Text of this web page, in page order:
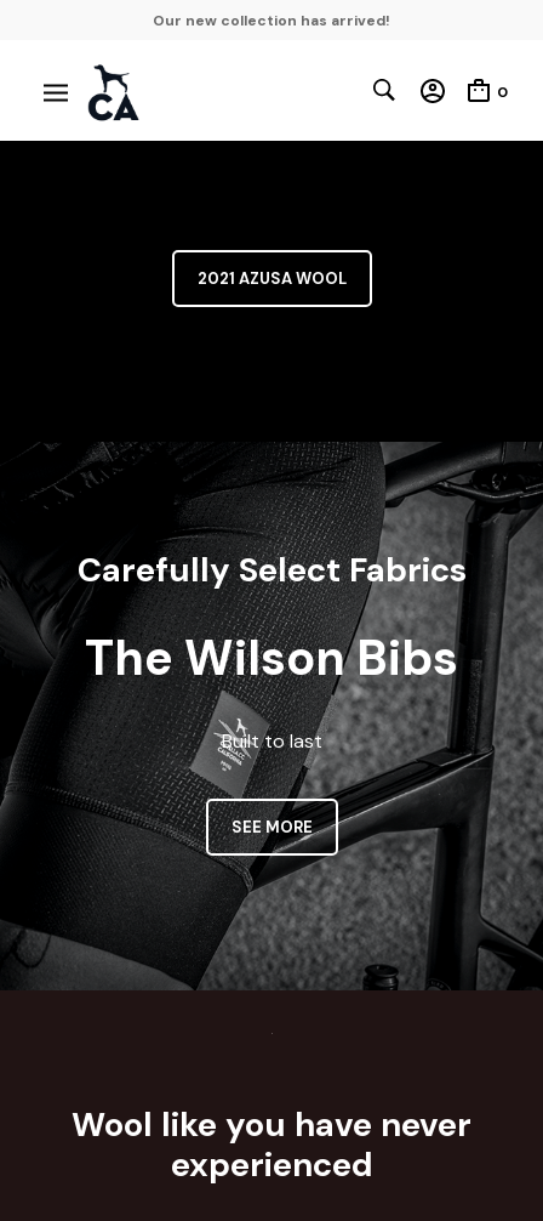
Our new collection has arrived!
0
2021 AZUSA WOOL
Carefully Select Fabrics
The Wilson Bibs
Built to last
SEE MORE
Wool like you have never
experienced